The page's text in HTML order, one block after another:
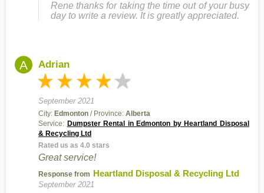
Rene thanks for taking the time out of your busy
day to write a review. It is greatly appreciated.
A Adrian
September 2021
City: Edmonton / Province: Alberta
Service: Dumpster Rental in Edmonton by Heartland Disposal
& Recycling Ltd
Rated us as 4.0 stars
Great service!
Response from Heartland Disposal & Recycling Ltd
September 2021